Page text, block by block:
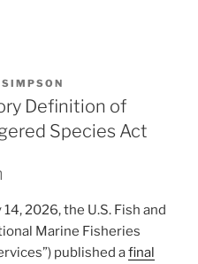
Definition of
Species Act
2026, the U.S. Fish and
Marine Fisheries
published afinal